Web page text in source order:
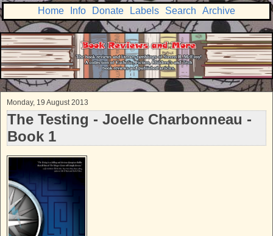
Home Info Donate Labels Search Archive
Monday, 19 August 2013
The Testing - Joelle Charbonneau -
Book 1